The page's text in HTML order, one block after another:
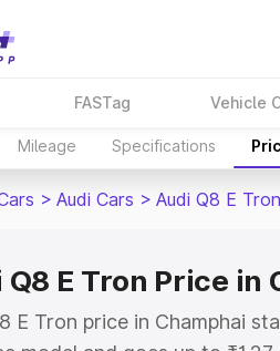
FASTag Vehicle
Mileage Specifications
> Audi Cars > Audi Q8 E Tron
Q8 E Tron Price in
E Tron price in Champhai